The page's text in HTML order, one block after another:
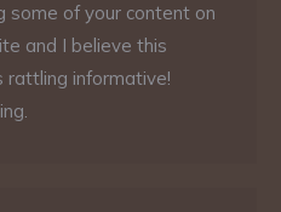
some of your content on
and I believe this
rattling informative!